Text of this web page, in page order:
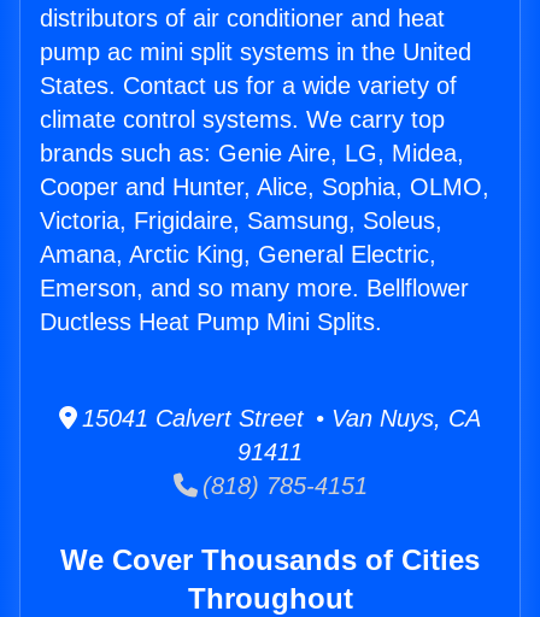
distributors of air conditioner and heat
pump ac mini split systems in the United
States. Contact us for a wide variety of
climate control systems. We carry top
brands such as: Genie Aire, LG, Midea,
Cooper and Hunter, Alice, Sophia, OLMO,
Victoria, Frigidaire, Samsung, Soleus,
Amana, Arctic King, General Electric,
Emerson, and so many more. Bellflower
Ductless Heat Pump Mini Splits.
15041 Calvert Street • Van Nuys, CA
91411
(818) 785-4151
We Cover Thousands of Cities
Throughout